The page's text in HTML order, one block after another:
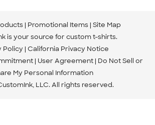
Promotional Items Site Map
is your source for custom t-shirts.
Policy California Privacy Notice
User Agreement Do Not Sell or
My Personal Information
LLC. All rights reserved.